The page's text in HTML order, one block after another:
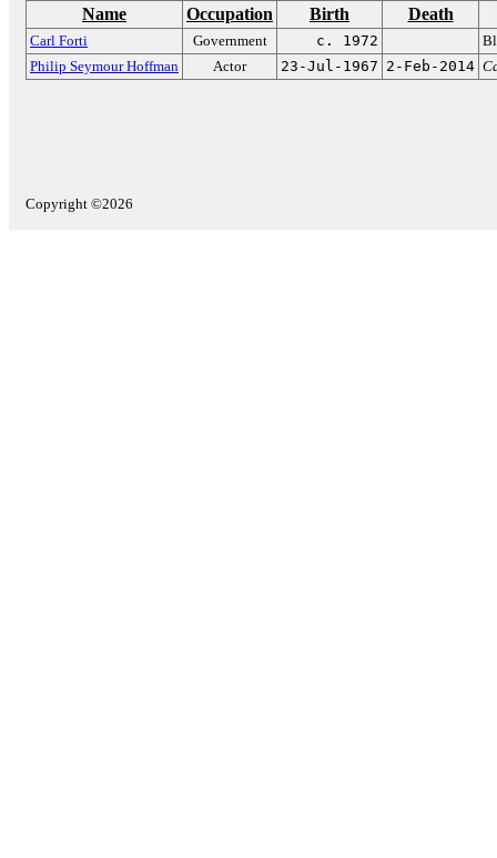
Name Occupation Birth Death
Carl Forti Government c. 1972
Philip Seymour Hoffman
Actor 23-Jul-1967 2-Feb-2014
Copyright ©2026